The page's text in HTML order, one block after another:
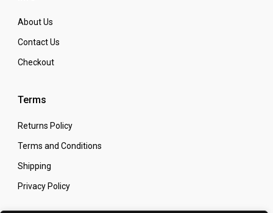
About Us
Contact Us
Checkout
Terms
Returns Policy
Terms and Conditions
Shipping
Privacy Policy